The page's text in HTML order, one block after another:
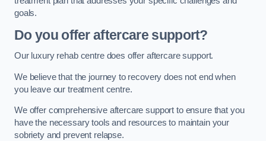
goals.
Do you offer aftercare support?
Our luxury rehab centre does offer aftercare support.
We believe that the journey to recovery does not end when
you leave our treatment centre.
We offer comprehensive aftercare support to ensure that you
have the necessary tools and resources to maintain your
sobriety and prevent relapse.